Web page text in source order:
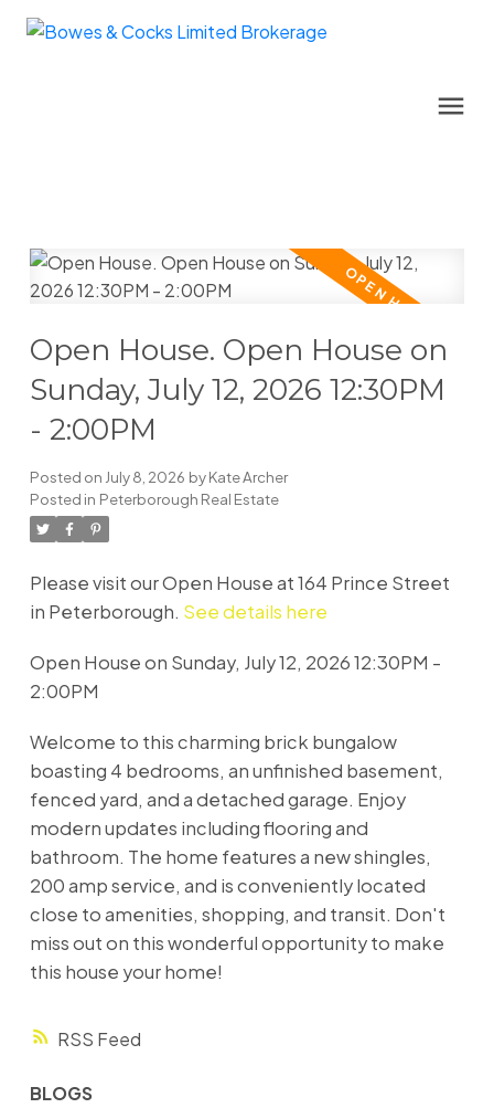
RSS
Open House. Open House on
Sunday, July 12, 2026 12:30PM
- 2:00PM
Posted on July 8, 2026 byKate Archer
Posted in Peterborough Real Estate
Please visit our Open House at 164 Prince Street
in Peterborough. See details here
Open House on Sunday, July 12, 2026 12:30PM -
2:00PM
Welcome to this charming brick bungalow
boasting 4 bedrooms, an unfinished basement,
fenced yard, and a detached garage. Enjoy
modern updates including flooring and
bathroom. The home features a new shingles,
200 amp service, and is conveniently located
close to amenities, shopping, and transit. Don't
miss out on this wonderful opportunity to make
this house your home!
BLOGS